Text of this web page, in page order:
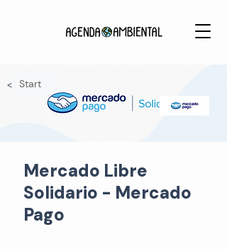
Start
<
Mercado Libre
Solidario - Mercado
Pago